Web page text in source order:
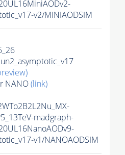
v2/MINIAODSIM
NANO(link)
madgraph-
v1/NANOAODSIM